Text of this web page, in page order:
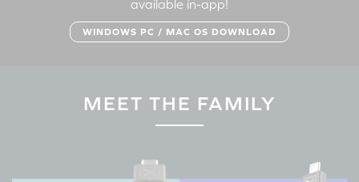
available in-app!
WINDOWS PC / MAC OS DOWNLOAD
MEET THE FAMILY